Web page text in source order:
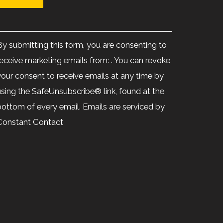
submitting this form, you are consenting to
marketing emails from: . You can revoke
consent to receive emails at any time by
the SafeUnsubscribe® link, found at the
of every email. Emails are serviced by
Contact